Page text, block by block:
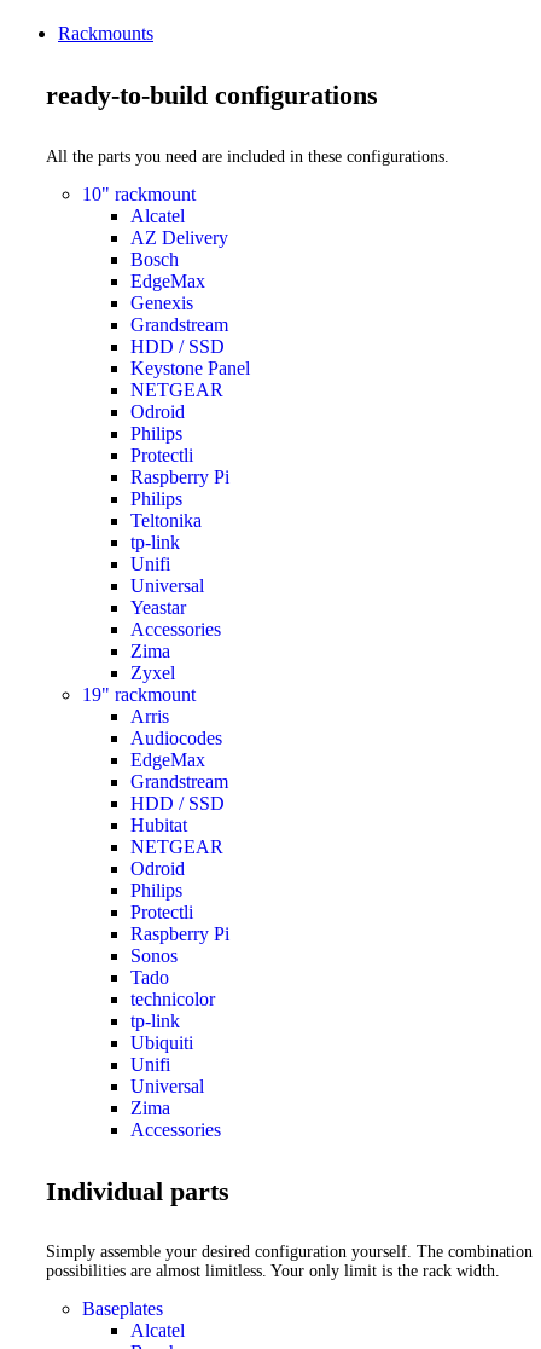
Rackmounts
ready-to-build configurations
All the parts you need are included in these configurations.
10" rackmount
Alcatel
AZ Delivery
Bosch
EdgeMax
Genexis
Grandstream
HDD / SSD
Keystone Panel
NETGEAR
Odroid
Philips
Protectli
Raspberry Pi
Philips
Teltonika
tp-link
Unifi
Universal
Yeastar
Accessories
Zima
Zyxel
19" rackmount
Arris
Audiocodes
EdgeMax
Grandstream
HDD / SSD
Hubitat
NETGEAR
Odroid
Philips
Protectli
Raspberry Pi
Sonos
Tado
technicolor
tp-link
Ubiquiti
Unifi
Universal
Zima
Accessories
Individual parts
Simply assemble your desired configuration yourself. The combination
possibilities are almost limitless. Your only limit is the rack width.
Baseplates
Alcatel